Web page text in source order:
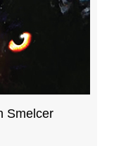
Smelcer